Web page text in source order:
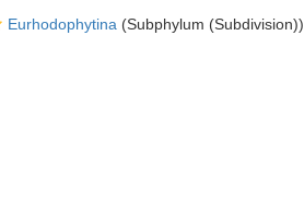
Eurhodophytina (Subphylum (Subdivision))